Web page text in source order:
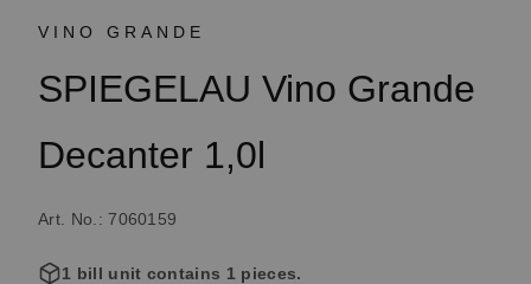
VINO GRANDE
SPIEGELAU Vino Grande
Decanter 1,0l
Art. No.: 7060159
1 bill unit contains 1 pieces.